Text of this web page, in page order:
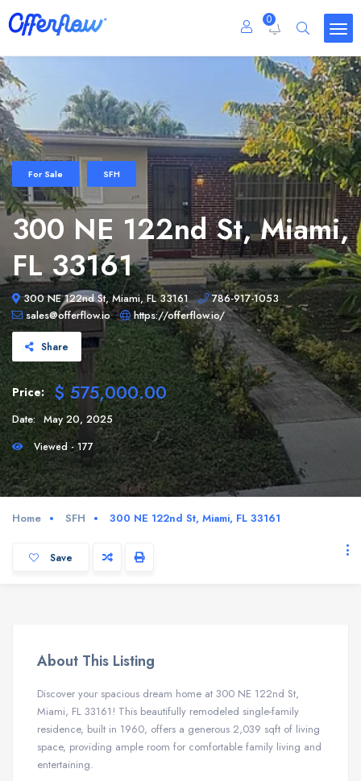
0
For Sale SFH
300 NE 122nd St, Miami,
FL 33161
300 NE 122nd St, Miami, FL 33161
786-917-1053
sales@offerflow.io
https://offerflow.io/
Share
Price: $ 575,000.00
Date: May 20, 2025
Viewed - 177
Home SFH 300 NE 122nd St, Miami, FL 33161
Save
About This Listing
Discover your spacious dream home at 300 NE 122nd St,
Miami, FL 33161! This beautifully remodeled single-family
residence, built in 1960, offers a generous 2,039 sqft of living
space, providing ample room for comfortable family living and
entertaining.